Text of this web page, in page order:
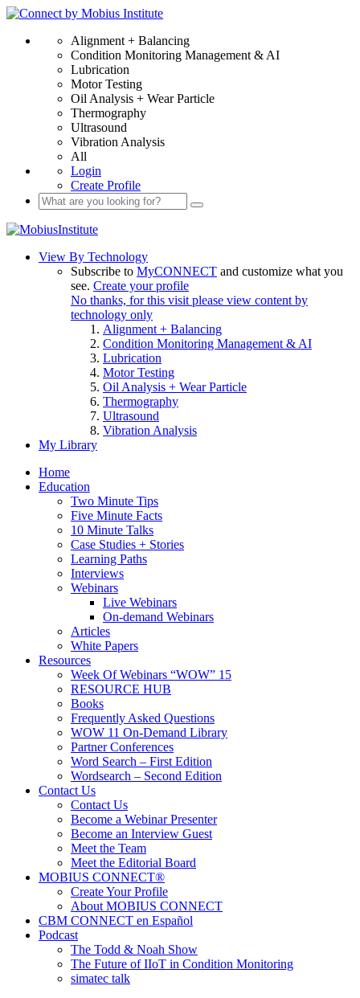
Alignment + Balancing
Condition Monitoring Management & AI
Lubrication
Motor Testing
Oil Analysis + Wear Particle
Thermography
Ultrasound
Vibration Analysis
All
Login
Create Profile
View By Technology
Subscribe to MyCONNECT and customize what you
see. Create your profile
No thanks, for this visit please view content by
technology only
Alignment + Balancing
Condition Monitoring Management & AI
Lubrication
Motor Testing
Oil Analysis + Wear Particle
Thermography
Ultrasound
Vibration Analysis
My Library
Home
Education
Two Minute Tips
Five Minute Facts
10 Minute Talks
Case Studies + Stories
Learning Paths
Interviews
Webinars
Live Webinars
On-demand Webinars
Articles
White Papers
Resources
Week Of Webinars “WOW” 15
RESOURCE HUB
Books
Frequently Asked Questions
WOW 11 On-Demand Library
Partner Conferences
Word Search – First Edition
Wordsearch – Second Edition
Contact Us
Contact Us
Become a Webinar Presenter
Become an Interview Guest
Meet the Team
Meet the Editorial Board
MOBIUS CONNECT®
Create Your Profile
About MOBIUS CONNECT
CBM CONNECT en Español
Podcast
The Todd & Noah Show
The Future of IIoT in Condition Monitoring
simatec talk